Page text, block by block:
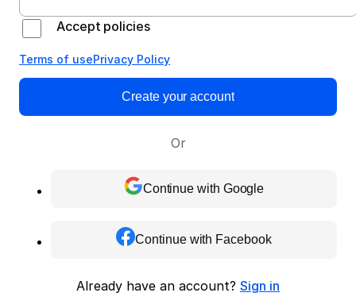
Accept policies
Terms of usePrivacy Policy
Create your account
Or
Continue with Google
Continue with Facebook
Already have an account? Sign in